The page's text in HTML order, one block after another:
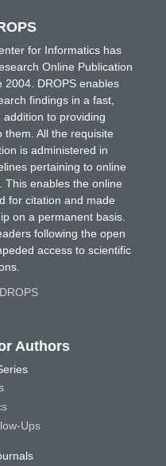
for Informatics has
Online Publication
2004. DROPS enables
findings in a fast,
to providing
them. All the requisite
is administered in
pertaining to online
This enables the online
for citation and made
on a permanent basis.
following the open
access to scientific
Authors
Ups